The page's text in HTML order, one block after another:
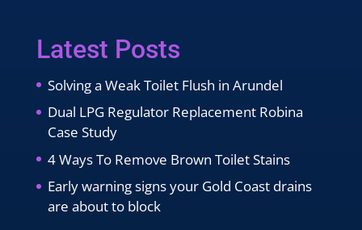
Latest Posts
Solving a Weak Toilet Flush in Arundel
Dual LPG Regulator Replacement Robina
Case Study
4 Ways To Remove Brown Toilet Stains
Early warning signs your Gold Coast drains
are about to block